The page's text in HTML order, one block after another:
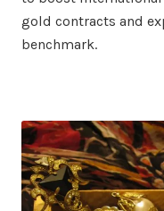
gold contracts and
benchmark.